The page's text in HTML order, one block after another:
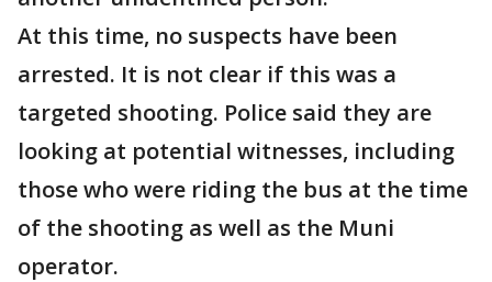
At this time, no suspects have been
arrested. It is not clear if this was a
targeted shooting. Police said they are
looking at potential witnesses, including
those who were riding the bus at the time
of the shooting as well as the Muni
operator.